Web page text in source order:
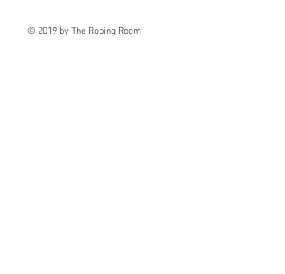
© 2019 by The Robing Room